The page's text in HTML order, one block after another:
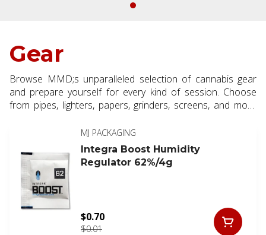
Gear
Browse MMD;s unparalleled selection of cannabis gear
and prepare yourself for every kind of session. Choose
from pipes, lighters, papers, grinders, screens, and more
MJ PACKAGING
Integra Boost Humidity
Regulator 62%/4g
$0.01
$0.70